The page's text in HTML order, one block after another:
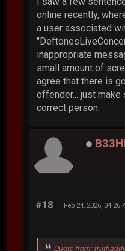
online recently,
a user associated
inappropriate
small amount of
agree that there is
offender... just make
correct person.
#18 Feb 24, 2026, 04:26
Quote from: